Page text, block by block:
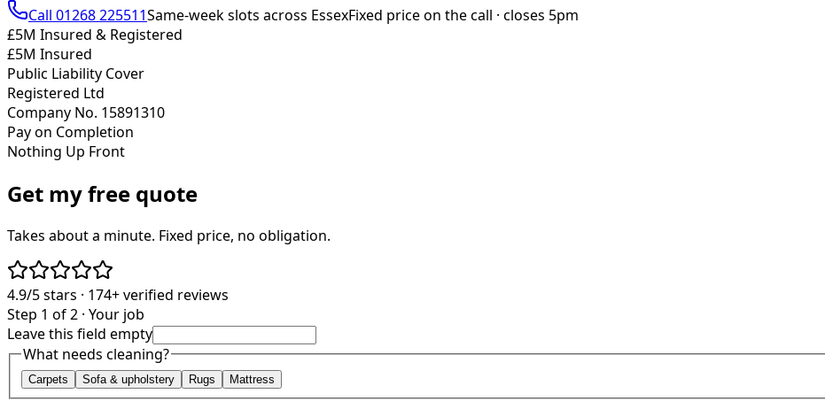
Call 01268 225511Same-week slots across EssexFixed price on the call · closes 5pm
£5M Insured & Registered
£5M Insured
Public Liability Cover
Registered Ltd
Company No. 15891310
Pay on Completion
Nothing Up Front
Get my free quote
Takes about a minute. Fixed price, no obligation.
4.9/5stars · 174+verified reviews
Step 1 of 2 · Your job
Leave this field empty
What needs cleaning?
Carpets Sofa & upholstery Rugs Mattress